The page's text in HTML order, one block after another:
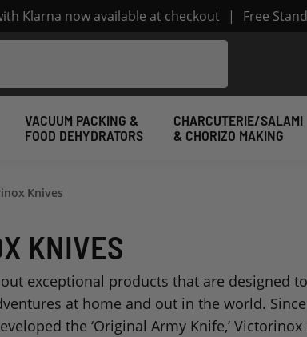
Klarna now available at checkout | Free
VACUUM PACKING &
FOOD DEHYDRATORS
CHARCUTERIE/SALAMI
& CHORIZO MAKING
Knives
KNIVES
exceptional products that are designed
at home and out in the world.
the ‘Original Army Knife,’